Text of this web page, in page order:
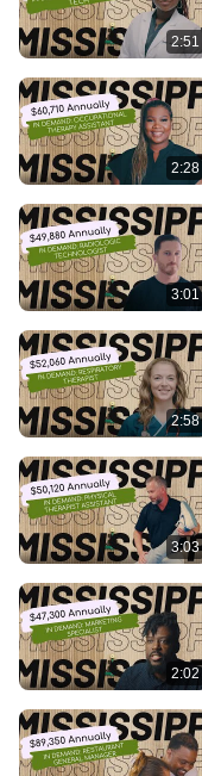
2:51
2:28
3:01
2:58
3:03
2:02